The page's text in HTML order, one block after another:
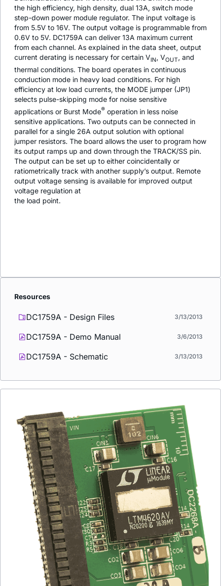
the high efficiency, high density, dual 13A, switch mode
step-down power module regulator. The input voltage is
from 5.5V to 16V. The output voltage is programmable from
0.6V to 5V. DC1759A can deliver 13A maximum current
from each channel. As explained in the data sheet, output
current derating is necessary for certain VIN, VOUT, and
thermal conditions. The board operates in continuous
conduction mode in heavy load conditions. For high
efficiency at low load currents, the MODE jumper (JP1)
selects pulse-skipping mode for noise sensitive
applications or Burst Mode® operation in less noise
sensitive applications. Two outputs can be connected in
parallel for a single 26A output solution with optional
jumper resistors. The board allows the user to program how
its output ramps up and down through the TRACK/SS pin.
The output can be set up to either coincidentally or
ratiometrically track with another supply’s output. Remote
output voltage sensing is available for improved output
voltage regulation at
the load point.
Resources
DC1759A - Design Files 3/13/2013
DC1759A - Demo Manual 3/6/2013
DC1759A - Schematic 3/13/2013